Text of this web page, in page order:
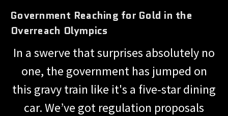
Government Reaching for Gold in the
Overreach Olympics
In a swerve that surprises absolutely no
one, the government has jumped on
this gravy train like it's a five-star dining
car. We’ve got regulation proposals